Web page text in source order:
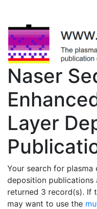
Naser
Layer
Your search for plasma
deposition publications
returned 3 record(s). If
may want to use the